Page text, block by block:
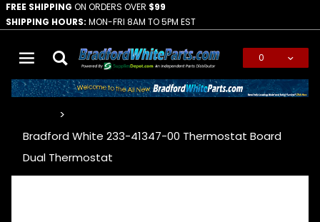
FREE SHIPPING ON ORDERS OVER $99
SHIPPING HOURS: MON-FRI 8AM TO 5PM EST
0
Bradford White 233-41347-00 Thermostat Board
Dual Thermostat